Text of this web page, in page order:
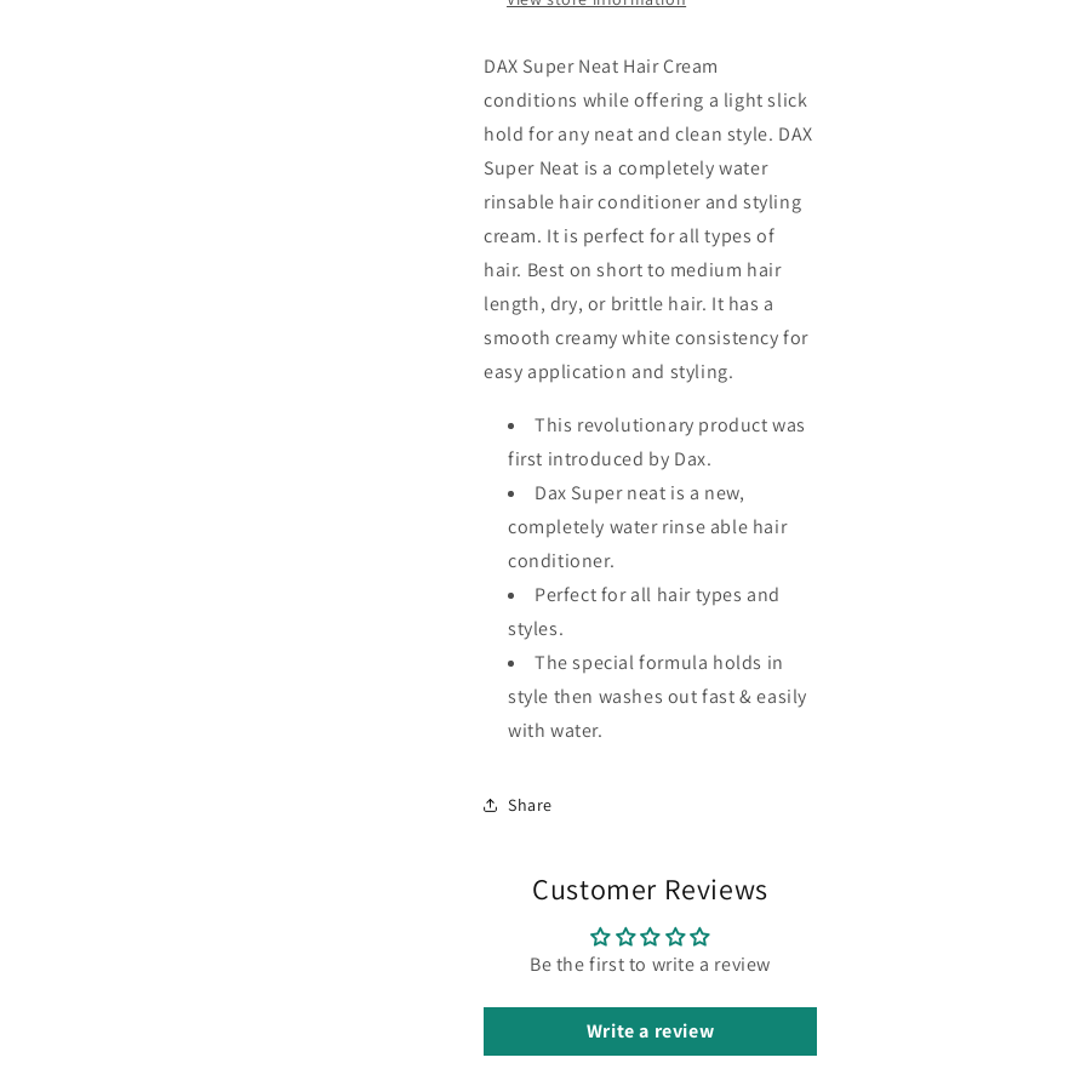
DAX Super Neat Hair Cream
conditions while offering a light slick
hold for any neat and clean style. DAX
Super Neat is a completely water
rinsable hair conditioner and styling
cream. It is perfect for all types of
hair. Best on short to medium hair
length, dry, or brittle hair. It has a
smooth creamy white consistency for
easy application and styling.
This revolutionary product was
first introduced by Dax.
Dax Super neat is a new,
completely water rinse able hair
conditioner.
Perfect for all hair types and
styles.
The special formula holds in
style then washes out fast & easily
with water.
Share
Customer Reviews
Be the first to write a review
Write a review